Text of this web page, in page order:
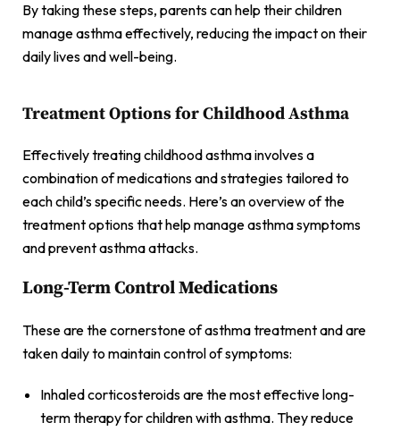
By taking these steps, parents can help their children
manage asthma effectively, reducing the impact on their
daily lives and well-being.
Treatment Options for Childhood Asthma
Effectively treating childhood asthma involves a
combination of medications and strategies tailored to
each child’s specific needs. Here’s an overview of the
treatment options that help manage asthma symptoms
and prevent asthma attacks.
Long-Term Control Medications
These are the cornerstone of asthma treatment and are
taken daily to maintain control of symptoms:
Inhaled corticosteroids are the most effective long-
term therapy for children with asthma. They reduce